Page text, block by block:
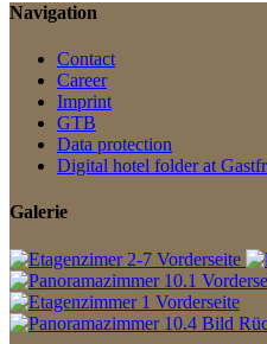
Navigation
Contact
Career
Imprint
GTB
Data protection
Digital hotel folder at
Galerie